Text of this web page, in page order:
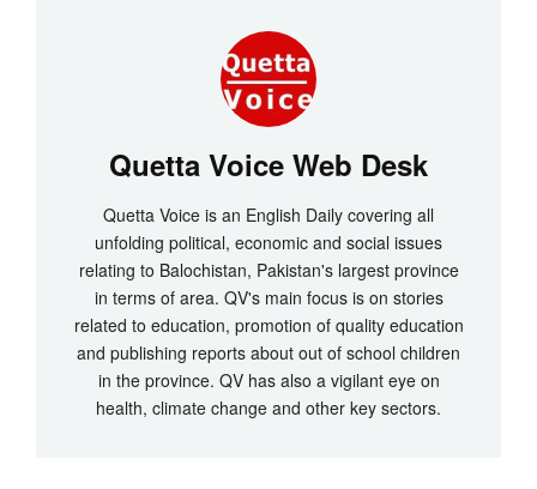
Quetta Voice Web Desk
Quetta Voice is an English Daily covering all
unfolding political, economic and social issues
relating to Balochistan, Pakistan's largest province
in terms of area. QV's main focus is on stories
related to education, promotion of quality education
and publishing reports about out of school children
in the province. QV has also a vigilant eye on
health, climate change and other key sectors.